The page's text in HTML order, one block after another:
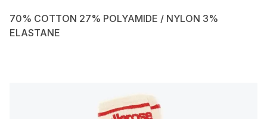
70% COTTON 27% POLYAMIDE / NYLON 3%
ELASTANE